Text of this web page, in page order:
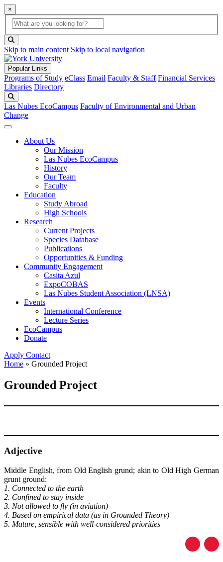
×
Global Search
search box
Skip to main content Skip to local navigation
Popular Links
Programs of Study eClass Email Faculty & Staff Financial Services
Libraries Directory
Las Nubes EcoCampus Faculty of Environmental and Urban
Change
About Us
Our Mission
Las Nubes EcoCampus
History
Our Team
Faculty
Education
Study Abroad
High Schools
Research
Current Projects
Species Database
Publications
Opportunities & Funding
Community Engagement
Casita Azul
ExpoCOBAS
Las Nubes Student Association (LNSA)
Events
International Conference
Lecture Series
EcoCampus
Donate
Apply Contact
Home » Grounded Project
Grounded Project
Adjective
Middle English, from Old English grund; akin to Old High German
grunt ground:
1. Connected to the earth
2. Confined to stay inside
3. Not allowed to fly (in aviation)
4. Based on empirical data (as in Grounded Theory)
5. Mature, sensible with well-considered priorities